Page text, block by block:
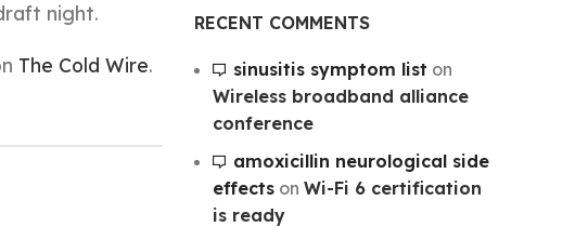
night.
The Cold Wire.
RECENT COMMENTS
sinusitis symptom list on
Wireless broadband alliance
conference
amoxicillin neurological side
effectson Wi-Fi 6 certification
is ready